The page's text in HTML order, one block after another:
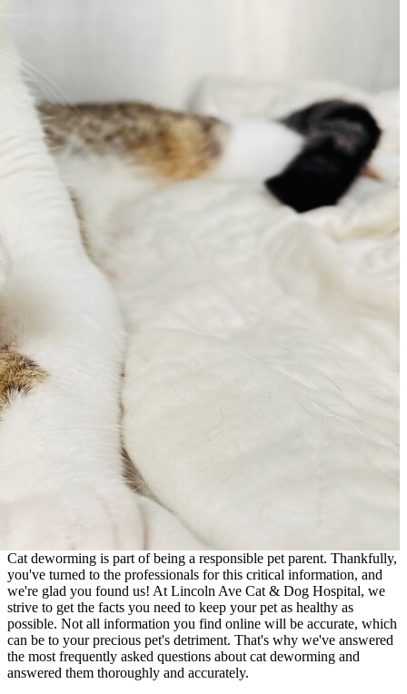
Cat deworming is part of being a responsible pet parent. Thankfully,
you've turned to the professionals for this critical information, and
we're glad you found us! At Lincoln Ave Cat & Dog Hospital, we
strive to get the facts you need to keep your pet as healthy as
possible. Not all information you find online will be accurate, which
can be to your precious pet's detriment. That's why we've answered
the most frequently asked questions about cat deworming and
answered them thoroughly and accurately.